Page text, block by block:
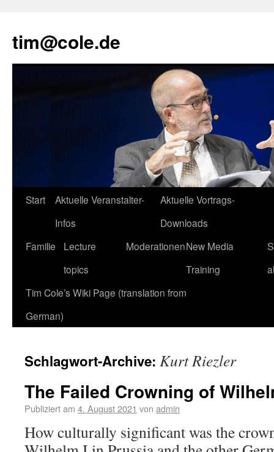
tim@cole.de
Start
Aktuelle Veranstalter-
Infos
Aktuelle Vortrags-
Downloads
Familie
Lecture
topics
ModerationenNew Media
Training
Tim Cole’s Wiki Page (translation from
German)
Schlagwort-Archive: Kurt Riezler
The Failed Crowning of
Publiziert am 4. August 2021 von admin
How culturally significant was the